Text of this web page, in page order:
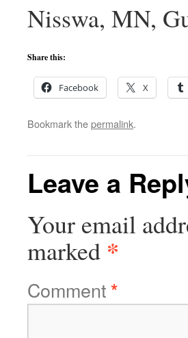
Nisswa, MN,
Share this:
Facebook X
Bookmark thepermalink.
Leave a
Your email
marked *
Comment*